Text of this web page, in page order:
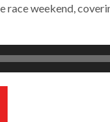
race weekend,